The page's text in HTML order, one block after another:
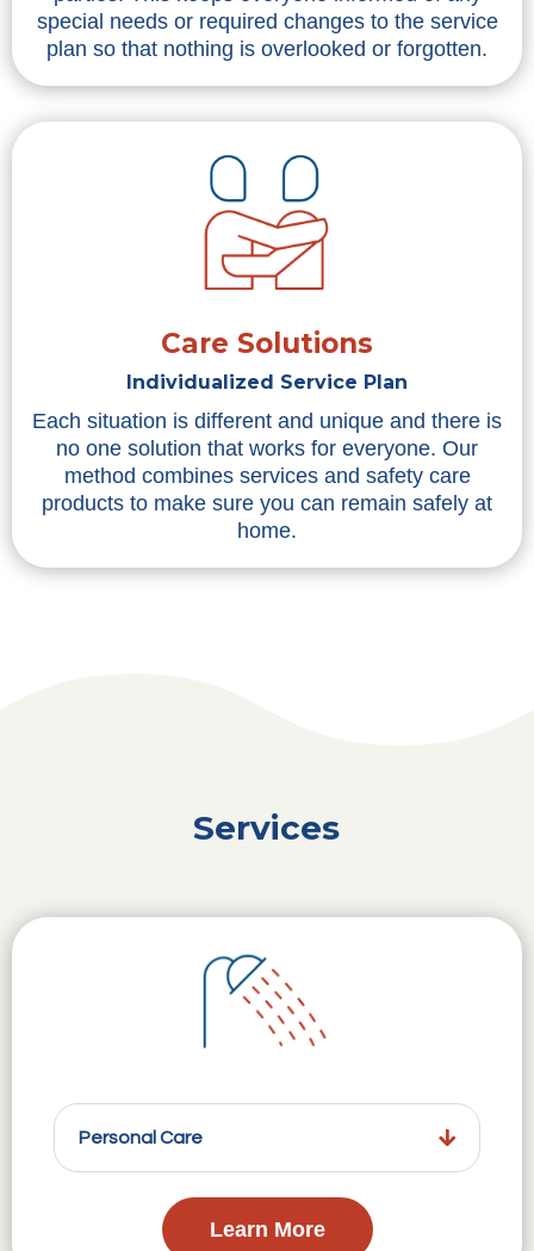
special needs or required changes to the service
plan so that nothing is overlooked or forgotten.
Care Solutions
Individualized Service Plan
Each situation is different and unique and there is
no one solution that works for everyone. Our
method combines services and safety care
products to make sure you can remain safely at
home.
Services
Personal Care
Learn More